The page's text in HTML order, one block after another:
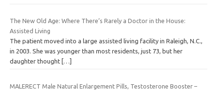
The New Old Age: Where There’s Rarely a Doctor in the House:
Assisted Living
The patient moved into a large assisted living facility in Raleigh, N.C.,
in 2003. She was younger than most residents, just 73, but her
daughter thought […]
MALERECT Male Natural Enlargement Pills, Testosterone Booster –